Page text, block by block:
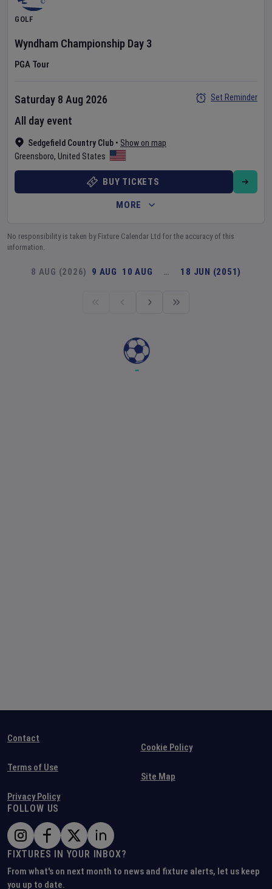
GOLF
Wyndham Championship Day 3
PGA Tour
Sedgefield Country Club • Show on map
Greensboro, United States
Saturday 8 Aug 2026
All day event
Set Reminder
BUY TICKETS
MORE
No responsibility is taken by Fixture Calendar Ltd for the accuracy of this
information.
8 AUG (2026) 9 AUG 10 AUG … 18 JUN (2051)
Contact
Terms of Use
Privacy Policy
Cookie Policy
Site Map
FOLLOW US
FIXTURES IN YOUR INBOX?
From what's on next month to news and fixture alerts, let us keep
you up to date.